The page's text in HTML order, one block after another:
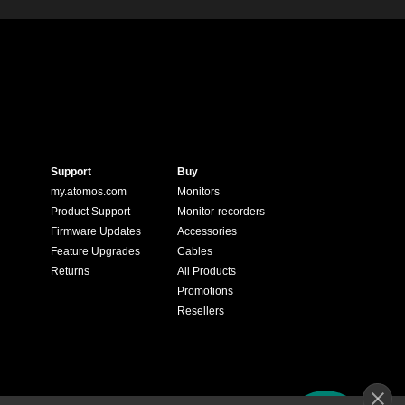
Support
my.atomos.com
Product Support
Firmware Updates
Feature Upgrades
Returns
Buy
Monitors
Monitor-recorders
Accessories
Cables
All Products
Promotions
Resellers